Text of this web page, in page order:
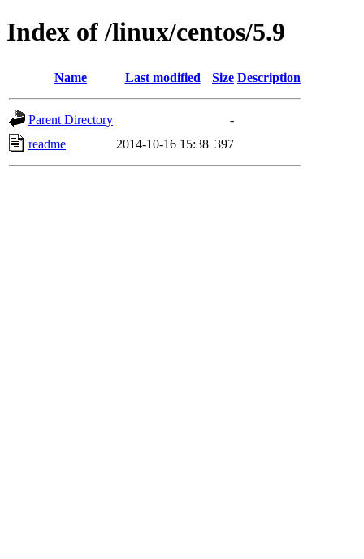
Index of /linux/centos/5.9
Name Last modified Size Description
Parent Directory
-
readme
2014-10-16 15:38 397